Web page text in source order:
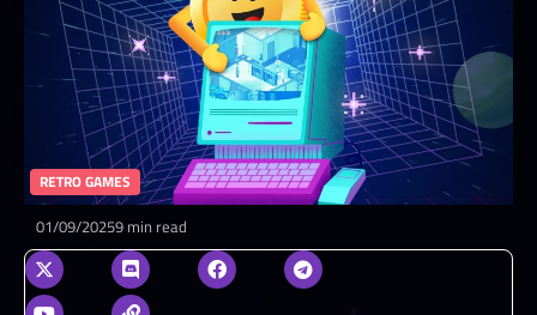
RETRO GAMES
01/09/20259 min read